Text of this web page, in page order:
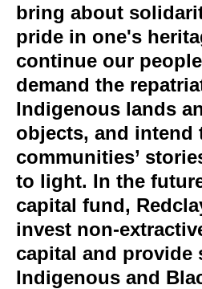
bring about
pride in one's
continue our
demand the
Indigenous lands
objects, and intend
communities’
to light. In the
capital fund,
invest non-
capital and provide
Indigenous and